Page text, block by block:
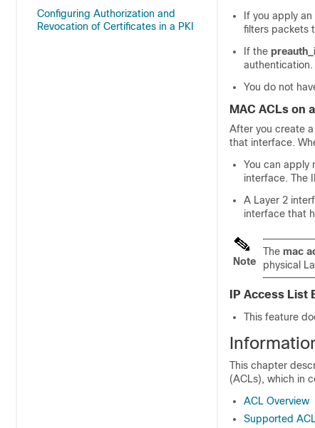
Configuring Authorization and
Revocation of Certificates in a PKI
If you apply
filters packets
If the
authentication.
You do not
MAC ACLs on
After you create
that interface.
You can apply
interface. The
A Layer 2
interface that
Note
The mac
physical
IP Access
This feature
This chapter
(ACLs), which in
ACL Overview
Supported